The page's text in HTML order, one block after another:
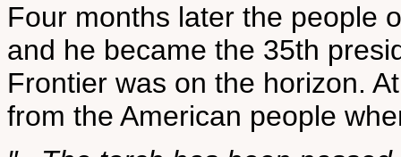
Four months later the people
and he became the 35th
Frontier was on the horizon.
from the American people